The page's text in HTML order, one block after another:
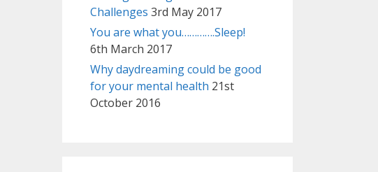
Challenges 3rd May 2017
You are what you………….Sleep!
6th March 2017
Why daydreaming could be good
for your mental health 21st
October 2016